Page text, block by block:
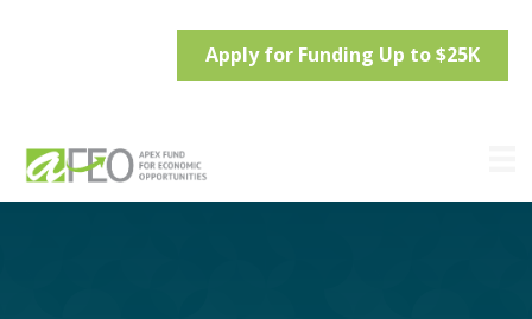
Apply for Funding Up to $25K